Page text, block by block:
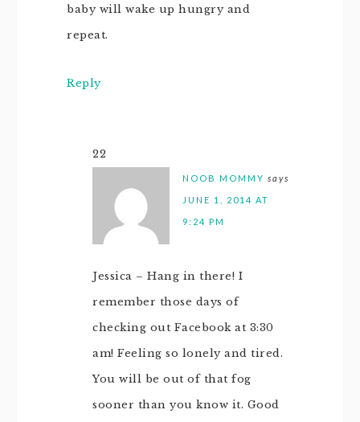
baby will wake up hungry and
repeat.
Reply
22
NOOB MOMMY says
JUNE 1, 2014 AT
9:24 PM
Jessica – Hang in there! I
remember those days of
checking out Facebook at 3:30
am! Feeling so lonely and tired.
You will be out of that fog
sooner than you know it. Good